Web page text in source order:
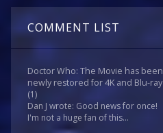
COMMENT LIST
Doctor Who: The Movie has been
newly restored for 4K and Blu-ray
(1)
Dan J wrote: Good news for once!
I'm not a huge fan of this...